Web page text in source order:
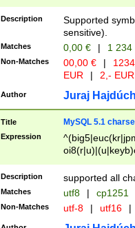
Description
Supported
sensitive).
Matches 0,00 € | 1
Non-Matches 00,00 € |
EUR
| 2,- EUR
Author Juraj
Title MySQL 5.1
Expression
Description supported all
Matches utf8 | cp1251
Non-Matches utf-8 | utf16 |